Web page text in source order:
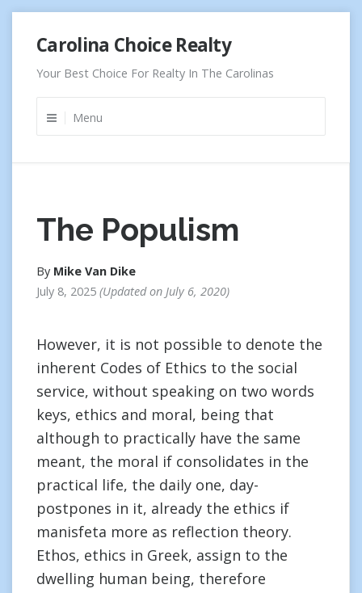
content
Carolina Choice Realty
Your Best Choice For Realty In The Carolinas
Menu
The Populism
By Mike Van Dike
July 8, 2025 Updated on July 6, 2020
However, it is not possible to denote the
inherent Codes of Ethics to the social
service, without speaking on two words
keys, ethics and moral, being that
although to practically have the same
meant, the moral if consolidates in the
practical life, the daily one, day-
postpones in it, already the ethics if
manisfeta more as reflection theory.
Ethos, ethics in Greek, assign to the
dwelling human being, therefore